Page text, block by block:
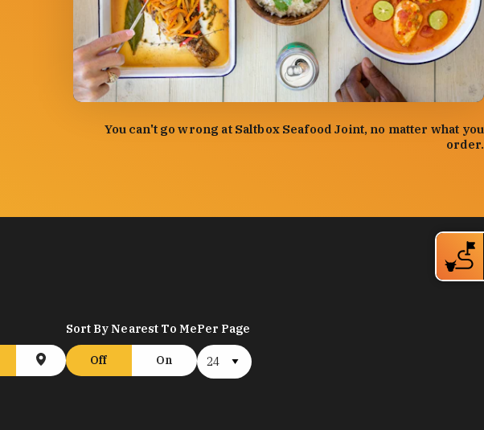
You can't go wrong at Saltbox Seafood Joint, no matter what you
order.
Sort By Nearest To Me
Off On
Per Page